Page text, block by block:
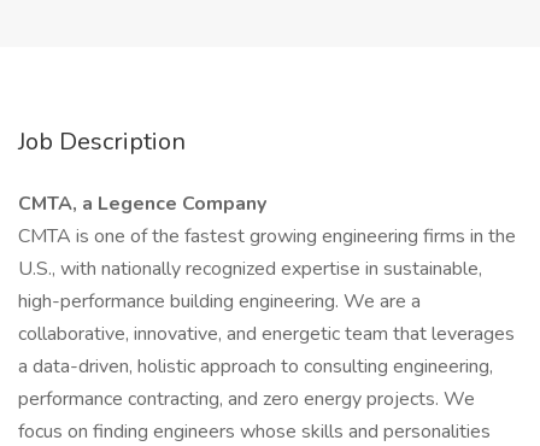
Job Description
CMTA, a Legence Company
CMTA is one of the fastest growing engineering firms in the
U.S., with nationally recognized expertise in sustainable,
high-performance building engineering. We are a
collaborative, innovative, and energetic team that leverages
a data-driven, holistic approach to consulting engineering,
performance contracting, and zero energy projects. We
focus on finding engineers whose skills and personalities